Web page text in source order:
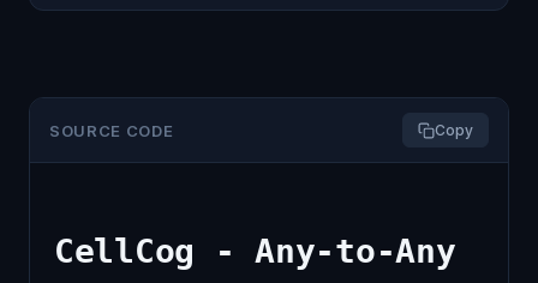
SOURCE CODE Copy
CellCog - Any-to-Any